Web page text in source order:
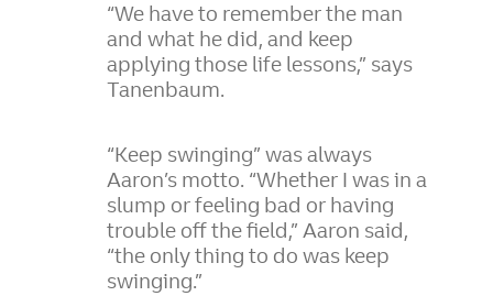
“We have to remember the man
and what he did, and keep
applying those life lessons,” says
Tanenbaum.
“Keep swinging” was always
Aaron’s motto. “Whether I was in a
slump or feeling bad or having
trouble off the field,” Aaron said,
“the only thing to do was keep
swinging.”